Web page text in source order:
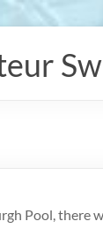
Pool, there